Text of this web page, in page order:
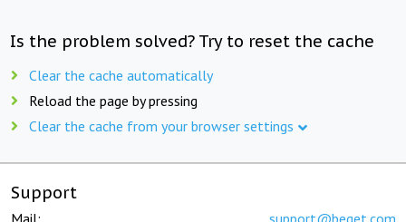
Is the problem solved? Try to reset the cache
Clear the cache automatically
Reload the page by pressing
Clear the cache from your browser settings
Support
Mail: support@beget.com